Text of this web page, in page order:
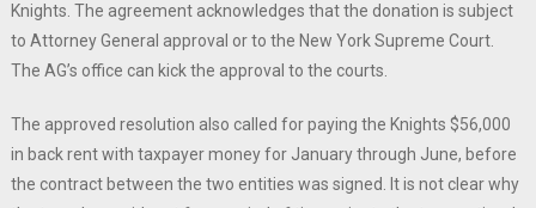
Knights. The agreement acknowledges that the donation is subject
to Attorney General approval or to the New York Supreme Court.
The AG’s office can kick the approval to the courts.
The approved resolution also called for paying the Knights $56,000
in back rent with taxpayer money for January through June, before
the contract between the two entities was signed. It is not clear why